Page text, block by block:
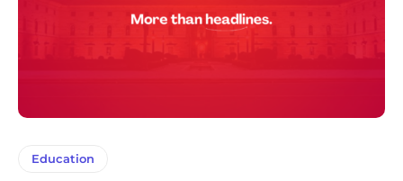
Education